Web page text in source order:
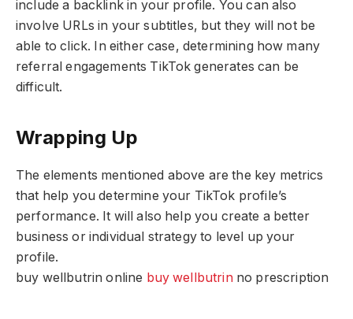
include a backlink in your profile. You can also
involve URLs in your subtitles, but they will not be
able to click. In either case, determining how many
referral engagements TikTok generates can be
difficult.
Wrapping Up
The elements mentioned above are the key metrics
that help you determine your TikTok profile’s
performance. It will also help you create a better
business or individual strategy to level up your
profile.
buy wellbutrin online buy wellbutrinno prescription